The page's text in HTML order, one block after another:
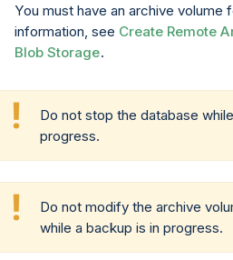
You must have an archive volume
information, see Create Remote
Blob Storage.
Do not stop the database
progress.
Do not modify the archive
while a backup is in progress.